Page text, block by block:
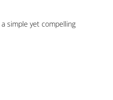
simple yet compelling